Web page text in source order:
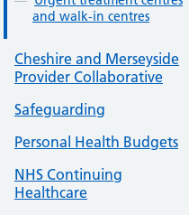
and walk-in centres
Cheshire and Merseyside
Provider Collaborative
Safeguarding
Personal Health Budgets
NHS Continuing
Healthcare